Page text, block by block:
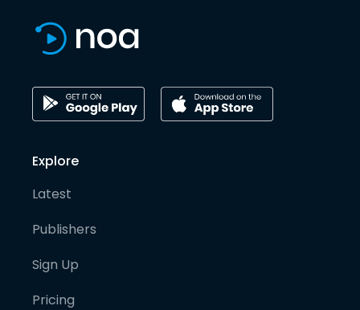
Explore
Latest
Publishers
Sign Up
Pricing